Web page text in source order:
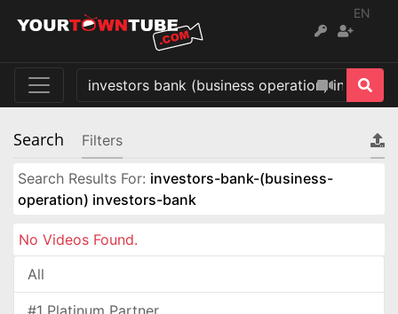
EN
Search Filters
Search Results For: investors-bank-(business-
operation) investors-bank
No Videos Found.
All
#1 Platinum Partner